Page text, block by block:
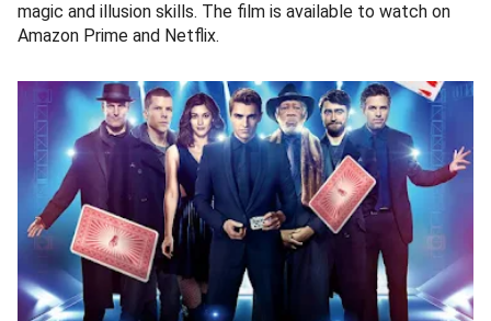
magic and illusion skills. The film is available to watch on
Amazon Prime and Netflix.